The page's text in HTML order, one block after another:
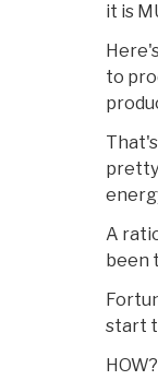
it is
to
pretty
A
been
start
HOW?